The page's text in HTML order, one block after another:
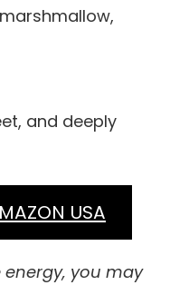
and deeply
USA
you may